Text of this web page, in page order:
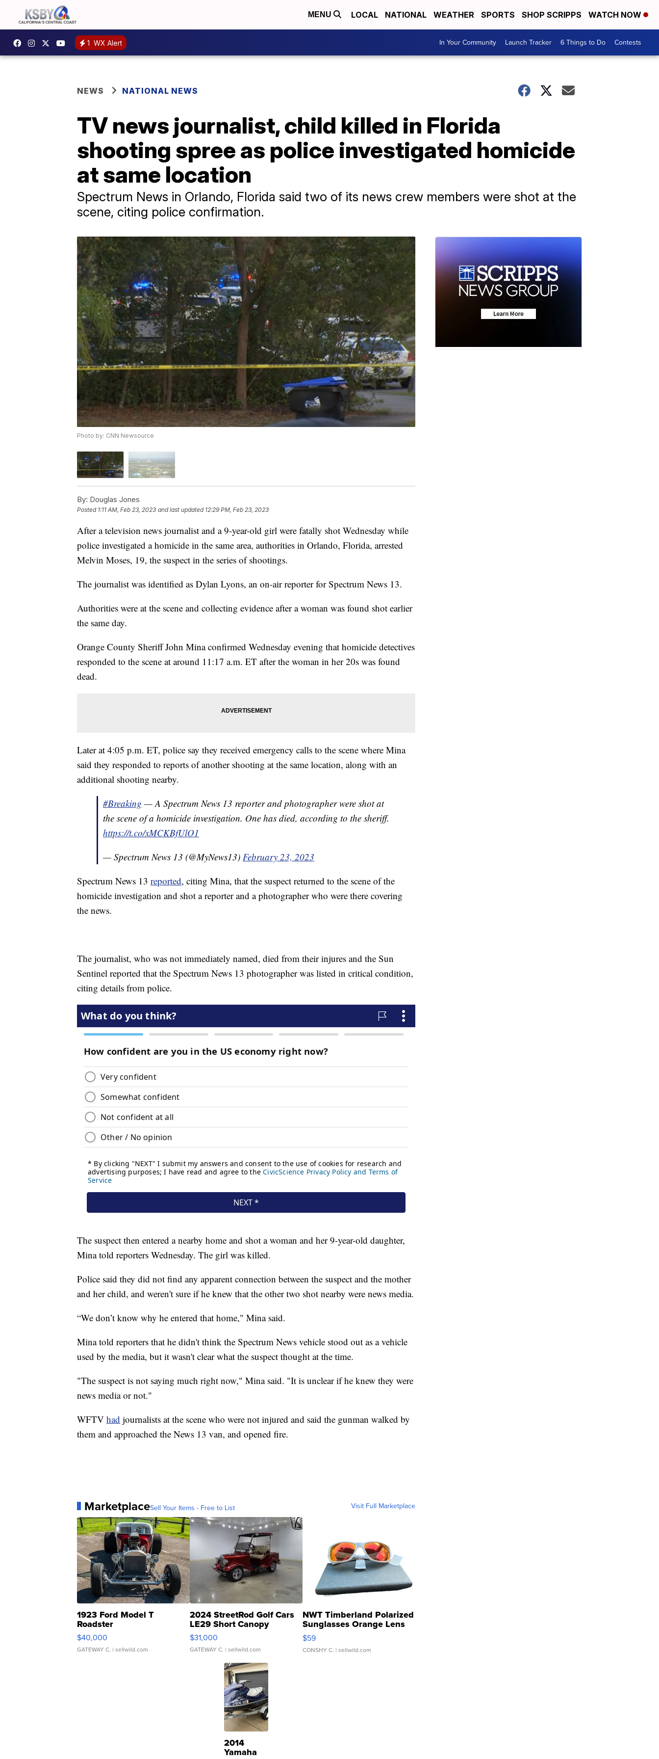
MENU LOCAL NATIONAL WEATHER SPORTS SHOP SCRIPPS WATCH NOW
1 WX Alert In Your Community Launch Tracker 6 Things to Do Contests
NEWS NATIONAL NEWS
TV news journalist, child killed in Florida
shooting spree as police investigated homicide
at same location
Spectrum News in Orlando, Florida said two of its news crew members were shot at the
scene, citing police confirmation.
Photo by: CNN Newsource
By: Douglas Jones
Posted 1:11 AM, Feb 23, 2023 and last updated 12:29 PM, Feb 23, 2023
After a television news journalist and a 9-year-old girl were fatally shot Wednesday while
police investigated a homicide in the same area, authorities in Orlando, Florida, arrested
Melvin Moses, 19, the suspect in the series of shootings.
The journalist was identified as Dylan Lyons, an on-air reporter for Spectrum News 13.
Authorities were at the scene and collecting evidence after a woman was found shot earlier
the same day.
Orange County Sheriff John Mina confirmed Wednesday evening that homicide detectives
responded to the scene at around 11:17 a.m. ET after the woman in her 20s was found
dead.
Later at 4:05 p.m. ET, police say they received emergency calls to the scene where Mina
said they responded to reports of another shooting at the same location, along with an
additional shooting nearby.
#Breaking — A Spectrum News 13 reporter and photographer were shot at
the scene of a homicide investigation. One has died, according to the sheriff.
https://t.co/xMCKBfUlO1
— Spectrum News 13 (@MyNews13) February 23, 2023
Spectrum News 13 reported, citing Mina, that the suspect returned to the scene of the
homicide investigation and shot a reporter and a photographer who were there covering
the news.
The journalist, who was not immediately named, died from their injures and the Sun
Sentinel reported that the Spectrum News 13 photographer was listed in critical condition,
citing details from police.
The suspect then entered a nearby home and shot a woman and her 9-year-old daughter,
Mina told reporters Wednesday. The girl was killed.
Police said they did not find any apparent connection between the suspect and the mother
and her child, and weren't sure if he knew that the other two shot nearby were news media.
“We don’t know why he entered that home," Mina said.
Mina told reporters that he didn't think the Spectrum News vehicle stood out as a vehicle
used by the media, but it wasn't clear what the suspect thought at the time.
"The suspect is not saying much right now," Mina said. "It is unclear if he knew they were
news media or not."
WFTV had journalists at the scene who were not injured and said the gunman walked by
them and approached the News 13 van, and opened fire.
MarketplaceSell Your Items - Free to List Visit Full Marketplace
1923 Ford Model T
Roadster
$40,000
GATEWAY C. | sellwild.com
2024 StreetRod Golf Cars
LE29 Short Canopy
$31,000
GATEWAY C. | sellwild.com
NWT Timberland Polarized
Sunglasses Orange Lens
Gray and Ora...
$59
CONSHY C. | sellwild.com
2014
Yamaha